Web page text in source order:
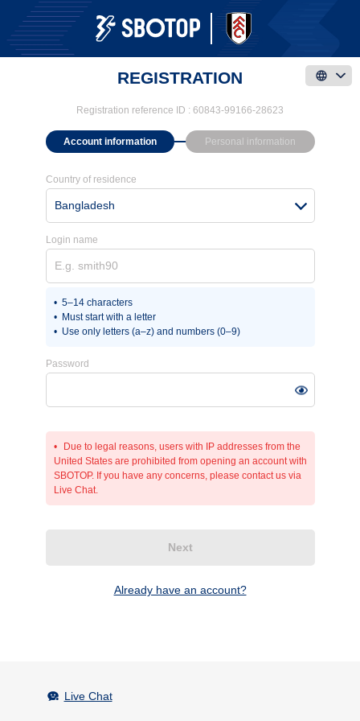
REGISTRATION
Registration reference ID : 60843-99166-28623
Account information Personal information
Country of residence
Bangladesh
Login name
5–14 characters
Must start with a letter
Use only letters (a–z) and numbers (0–9)
Password
Due to legal reasons, users with IP addresses from the
United States are prohibited from opening an account with
SBOTOP. If you have any concerns, please contact us via
Live Chat.
Next
Already have an account?
Live Chat